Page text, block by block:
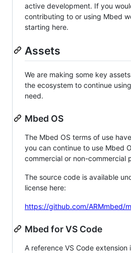
active development. If you
contributing to or using Mbed
starting here.
Assets
We are making some key
the ecosystem to continue
need.
Mbed OS
The Mbed OS terms of use
you can continue to use Mbed
commercial or non-commercial
The source code is available
license here:
https://github.com/ARMmbed/
Mbed for VS Code
A reference VS Code extension